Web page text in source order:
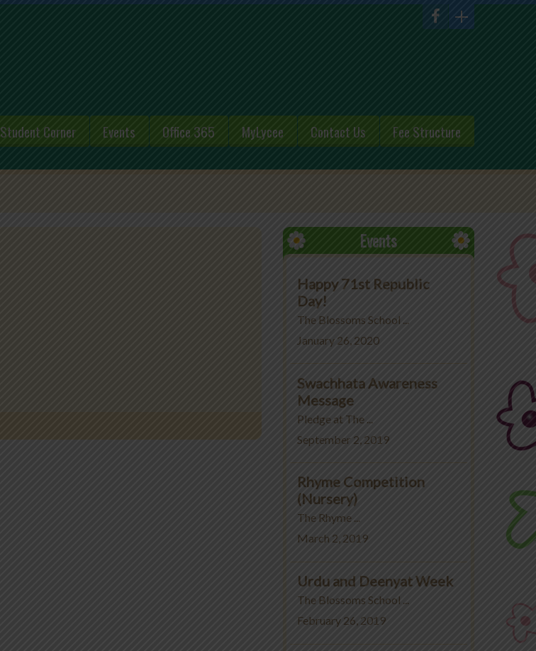
Student Corner Events Office 365 MyLycee Contact Us Fee Structure
Events
Happy 71st Republic
Day!
The Blossoms School ...
January 26, 2020
Swachhata Awareness
Message
Pledge at The ...
September 2, 2019
Rhyme Competition
(Nursery)
The Rhyme ...
March 2, 2019
Urdu and Deenyat Week
The Blossoms School ...
February 26, 2019